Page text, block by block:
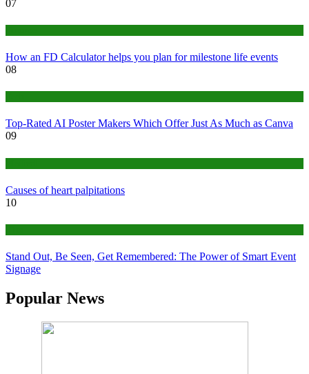
07
How an FD Calculator helps you plan for milestone life events
08
Top-Rated AI Poster Makers Which Offer Just As Much as Canva
09
Causes of heart palpitations
10
Stand Out, Be Seen, Get Remembered: The Power of Smart Event
Signage
Popular News